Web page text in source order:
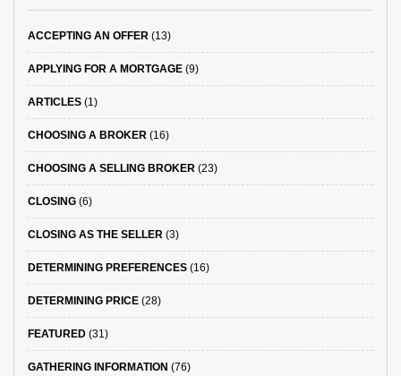
ACCEPTING AN OFFER (13)
APPLYING FOR A MORTGAGE (9)
ARTICLES (1)
CHOOSING A BROKER (16)
CHOOSING A SELLING BROKER (23)
CLOSING (6)
CLOSING AS THE SELLER (3)
DETERMINING PREFERENCES (16)
DETERMINING PRICE (28)
FEATURED (31)
GATHERING INFORMATION (76)